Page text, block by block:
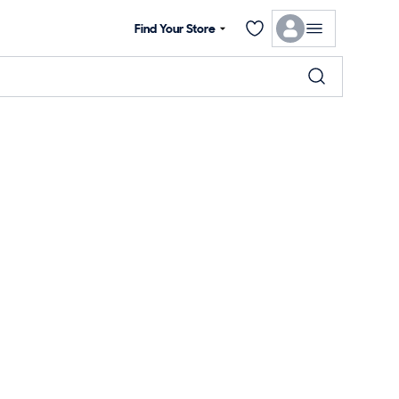
Find Your Store